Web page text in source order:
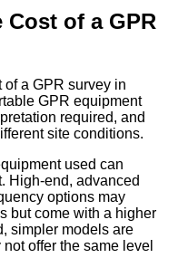
of a GPR
a GPR survey in
GPR equipment
required, and
site conditions.
used can
High-end, advanced
options may
but come with a higher
simpler models are
offer the same level